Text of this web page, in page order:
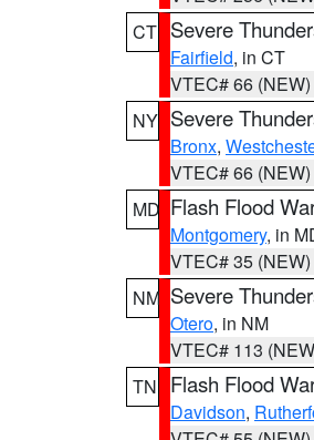
CT Severe
Fairfield, in CT
VTEC# 66 (NEW)
NY Severe
Bronx,
VTEC# 66 (NEW)
MD Flash Flood
Montgomery, in
VTEC# 35 (NEW)
NM Severe
Otero, in NM
VTEC# 113
TN
Flash Flood
Davidson,